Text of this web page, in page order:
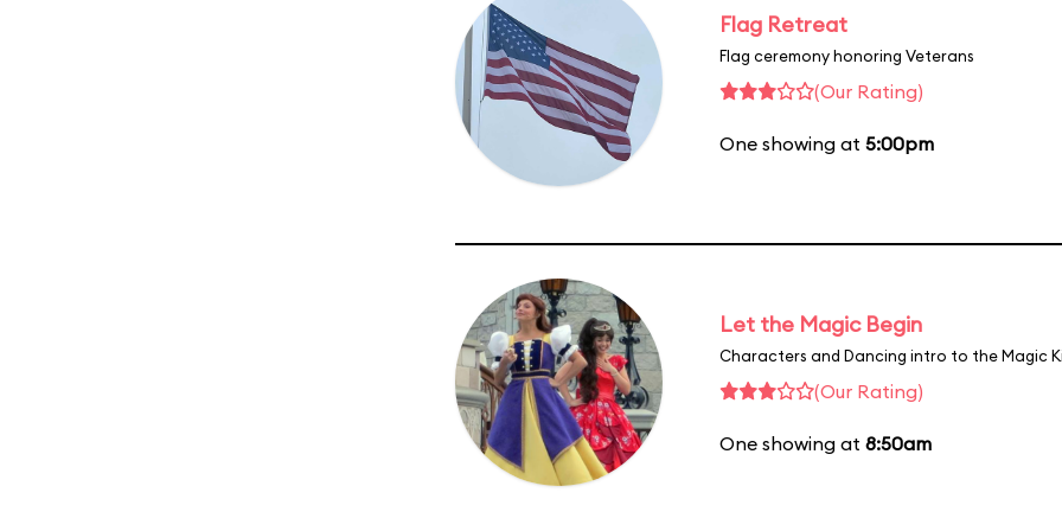
Flag Retreat
Flag ceremony honoring Veterans
(Our Rating)
One showing at 5:00pm
Let the Magic Begin
Characters and Dancing intro to the Magic
(Our Rating)
One showing at 8:50am